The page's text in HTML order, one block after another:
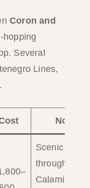
Coron and
hopping
Several
Lines,
Notes
Scenic route
through
Calamian